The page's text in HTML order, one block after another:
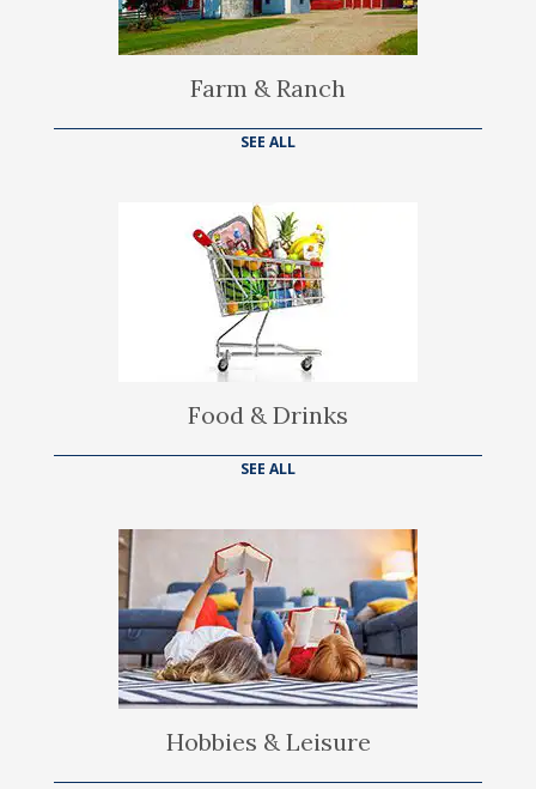
Farm & Ranch
SEE ALL
Food & Drinks
SEE ALL
Hobbies & Leisure